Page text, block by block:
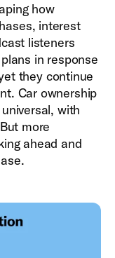
how
interest
listeners
in response
they continue
Car ownership
with
But more
ahead and